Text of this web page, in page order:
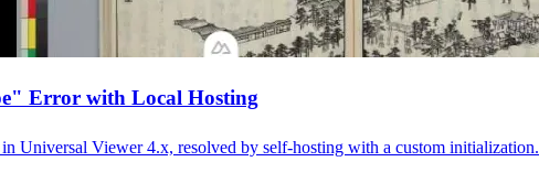
Error with Local Hosting
Universal Viewer 4.x, resolved by self-hosting with a custom initialization.